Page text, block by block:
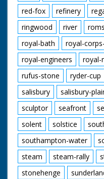
red-fox
refinery
ringwood
river
royal-bath
royal-
royal-engineers
royal-
rufus-stone
ryder-cup
salisbury
salisbury-
sculptor
seafront
solent
solstice
southampton-water
steam
steam-rally
stonehenge